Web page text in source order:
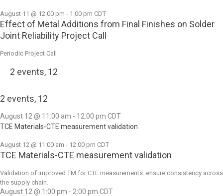
August 11 @ 12:00 pm - 1:00 pm CDT
Effect of Metal Additions from Final Finishes on Solder
Joint Reliability Project Call
Periodic Project Call
2 events, 12
2 events, 12
August 12 @ 11:00 am - 12:00 pm CDT
TCE Materials-CTE measurement validation
August 12 @ 11:00 am - 12:00 pm CDT
TCE Materials-CTE measurement validation
Validation of improved TM for CTE measurements. ensure consistency across
the supply chain.
August 12 @ 1:00 pm - 2:00 pm CDT